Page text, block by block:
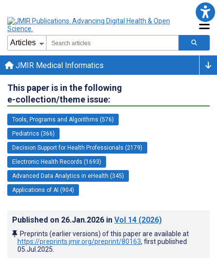
JMIR Medical Informatics
This paper is in the following
e-collection/theme issue:
Tools, Programs and Algorithms (576)
Pediatrics (366)
Decision Support for Health Professionals (2179)
Electronic Health Records (1693)
Advanced Data Analytics in eHealth (345)
Applications of AI (904)
Published on 26.Jan.2026 in Vol 14 (2026)
Preprints (earlier versions) of this paper are available at
https://preprints.jmir.org/preprint/80163, first published
05.Jul.2025